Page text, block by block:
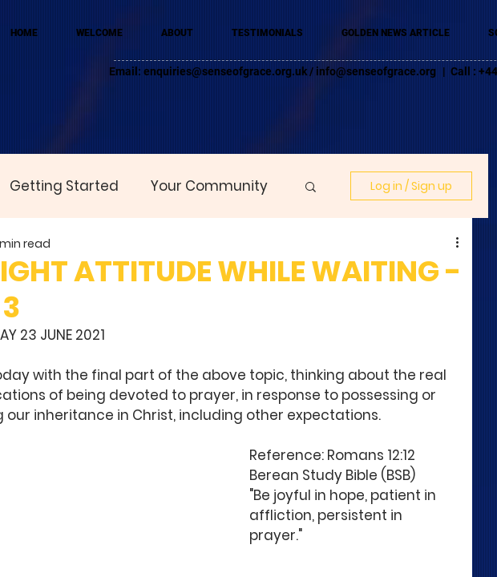
HOME WELCOME ABOUT TESTIMONIALS GOLDEN NEWS ARTICLE
Email: enquiries@senseofgrace.org.uk/ info@senseofgrace.org | Call :
Getting Started Your Community Log in / Sign up
ATTITUDE WHILE WAITING -
read
23 JUNE 2021
with the final part of the above topic, thinking about the real
of being devoted to prayer, in response to possessing or
our inheritance in Christ, including other expectations.
Reference: Romans 12:12
Berean Study Bible (BSB)
"Be joyful in hope, patient in
affliction, persistent in
prayer."